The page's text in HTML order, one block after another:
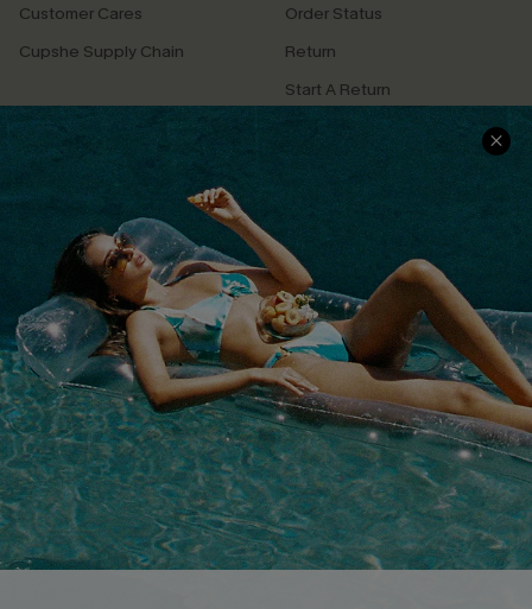
Customer Cares
Cupshe Supply Chain
Order Status
Return
Start A Return
Contact Us
QUICK LINKS
Cupshe E-Gift Card
PROGRAMS &
PARTNERSHIPS
Loyalty Program
DOWNLOAD CUPSHE APP